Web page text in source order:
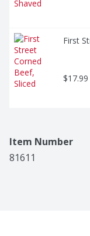
First
$17.99
Item Number
81611